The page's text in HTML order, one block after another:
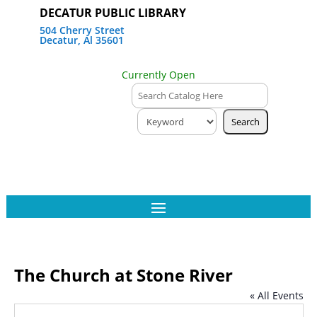
DECATUR PUBLIC LIBRARY
504 Cherry Street
Decatur, Al 35601
Currently Open
The Church at Stone River
« All Events